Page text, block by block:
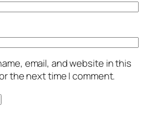
email, and website in this
the next time I comment.